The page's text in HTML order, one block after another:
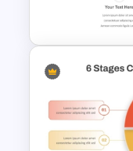
Diagram